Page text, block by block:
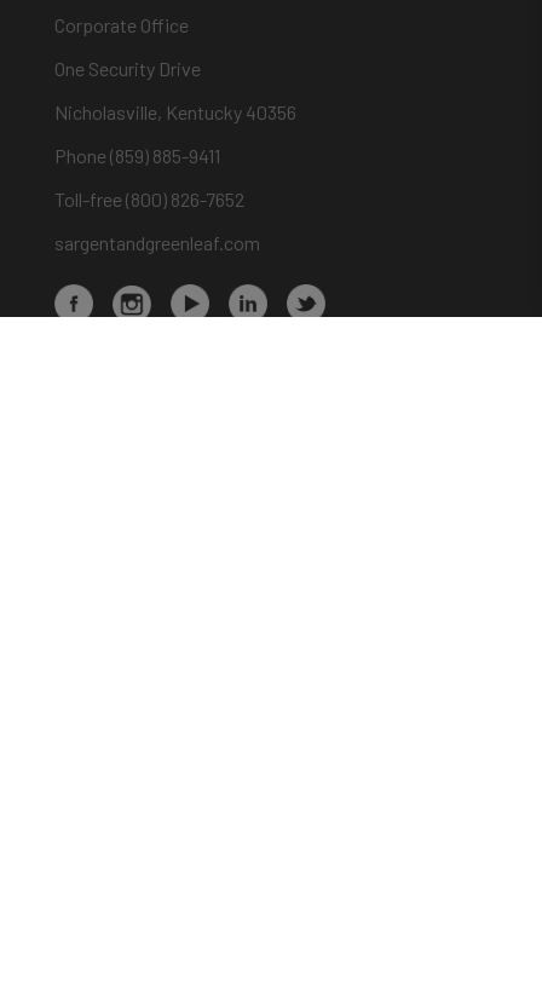
Corporate Office
One Security Drive
Nicholasville, Kentucky 40356
Phone (859) 885-9411
Toll-free (800) 826-7652
sargentandgreenleaf.com